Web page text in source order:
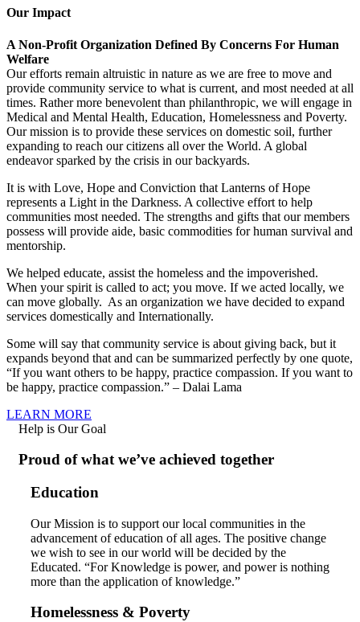
Our Impact
A Non-Profit Organization Defined By Concerns For Human
Welfare
Our efforts remain altruistic in nature as we are free to move and
provide community service to what is current, and most needed at all
times. Rather more benevolent than philanthropic, we will engage in
Medical and Mental Health, Education, Homelessness and Poverty.
Our mission is to provide these services on domestic soil, further
expanding to reach our citizens all over the World. A global
endeavor sparked by the crisis in our backyards.
It is with Love, Hope and Conviction that Lanterns of Hope
represents a Light in the Darkness. A collective effort to help
communities most needed. The strengths and gifts that our members
possess will provide aide, basic commodities for human survival and
mentorship.
We helped educate, assist the homeless and the impoverished.
When your spirit is called to act; you move. If we acted locally, we
can move globally. As an organization we have decided to expand
services domestically and Internationally.
Some will say that community service is about giving back, but it
expands beyond that and can be summarized perfectly by one quote,
“If you want others to be happy, practice compassion. If you want to
be happy, practice compassion.” – Dalai Lama
LEARN MORE
Help is Our Goal
Proud of what we’ve achieved together
Education
Our Mission is to support our local communities in the
advancement of education of all ages. The positive change
we wish to see in our world will be decided by the
Educated. “For Knowledge is power, and power is nothing
more than the application of knowledge.”
Homelessness & Poverty